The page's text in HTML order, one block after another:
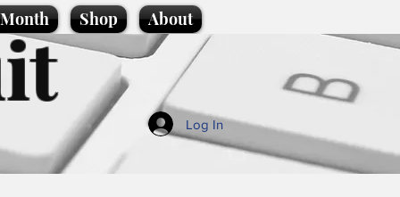
Shop About
Log In